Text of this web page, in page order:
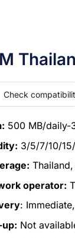
Check
500 MB/daily-
3/5/7/10/
operator:
:
Not